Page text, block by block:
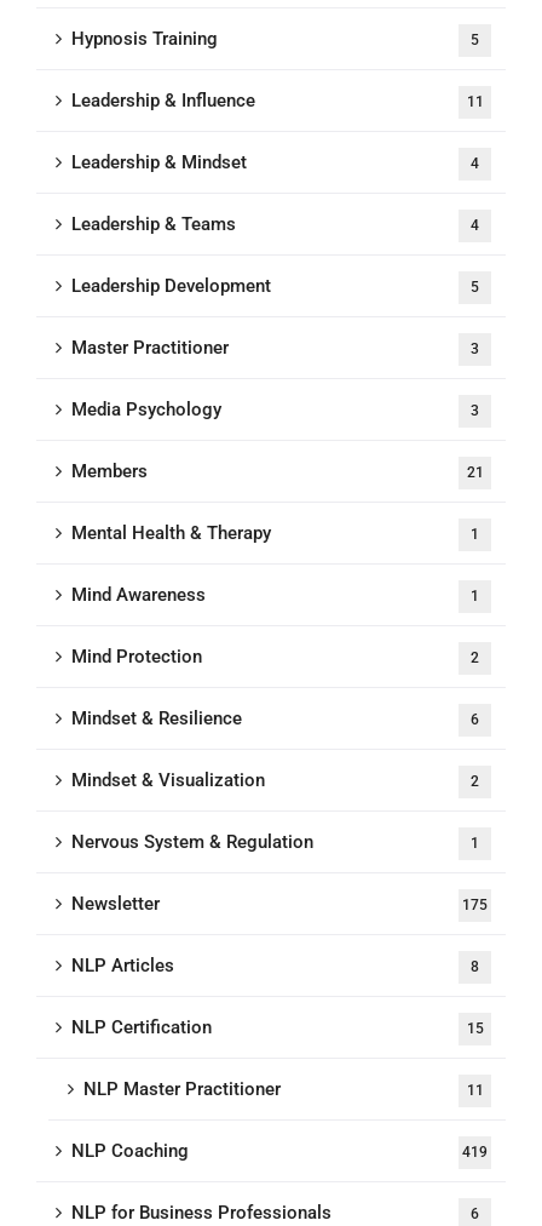
Hypnosis Training 5
Leadership & Influence 11
Leadership & Mindset 4
Leadership & Teams 4
Leadership Development 5
Master Practitioner 3
Media Psychology 3
Members 21
Mental Health & Therapy 1
Mind Awareness 1
Mind Protection 2
Mindset & Resilience 6
Mindset & Visualization 2
Nervous System & Regulation 1
Newsletter 175
NLP Articles 8
NLP Certification 15
NLP Master Practitioner 11
NLP Coaching 419
NLP for Business Professionals 6